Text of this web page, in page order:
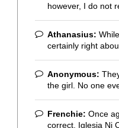
however, I do not
Athanasius:
certainly right
Anonymous:
the girl. No one
Frenchie: Once
correct. Iglesia Ni